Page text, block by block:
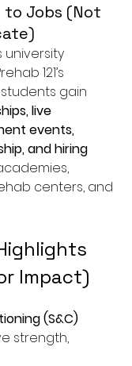
to Jobs (Not
university
121’s
gain
live
events,
and hiring
centers, and
Impact)
(S&C)
strength,